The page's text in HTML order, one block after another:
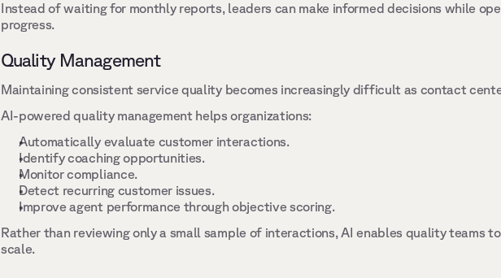
Instead of waiting for monthly reports, leaders can make informed decisions while
progress.
Quality Management
Maintaining consistent service quality becomes increasingly difficult as contact
AI-powered quality management helps organizations:
Automatically evaluate customer interactions.
Identify coaching opportunities.
Monitor compliance.
Detect recurring customer issues.
Improve agent performance through objective scoring.
Rather than reviewing only a small sample of interactions, AI enables quality teams
scale.